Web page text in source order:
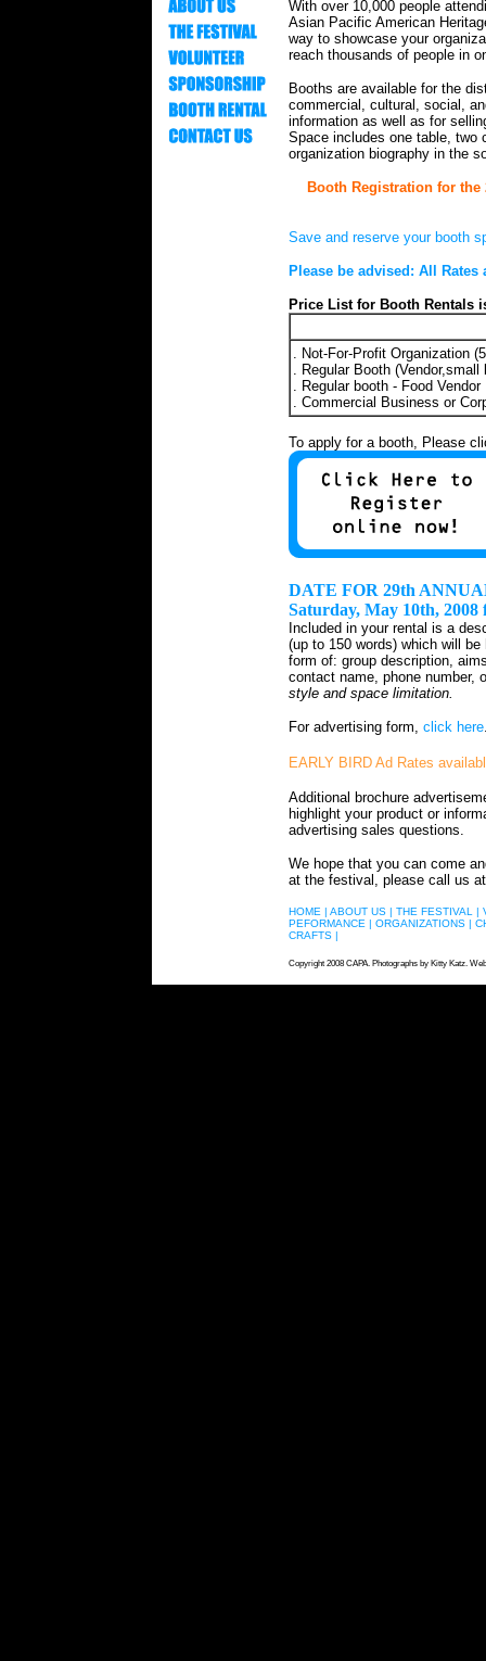
With over 10,000 people
Asian Pacific American
way to showcase your
reach thousands of people in
Booths are available for the
commercial, cultural, social,
information as well as for
Space includes one table, two
organization biography in the
Booth Registration for the
Save and reserve your booth
Please be advised: All Rates
Price List for Booth Rentals
. Not-For-Profit Organization
. Regular Booth
. Regular booth - Food Vendor
. Commercial Business or
To apply for a booth, Please
DATE FOR 29th
Saturday, May 10th,
Included in your rental is a
(up to 150 words) which will
form of: group description,
contact name, phone number,
style and space limitation.
For advertising form, click here
EARLY BIRD Ad Rates
Additional brochure
highlight your product or
advertising sales questions.
We hope that you can come
at the festival, please call us at
HOME | ABOUT US | THE FESTIVAL |
PEFORMANCE | ORGANIZATIONS |
CRAFTS |
Copyright 2008 CAPA. Photographs by Kitty Katz.